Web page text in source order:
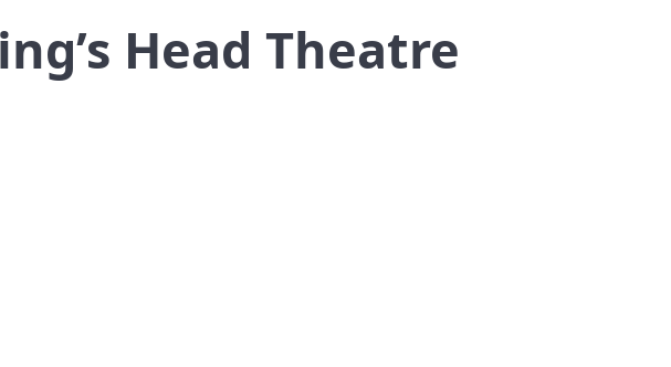
Head Theatre